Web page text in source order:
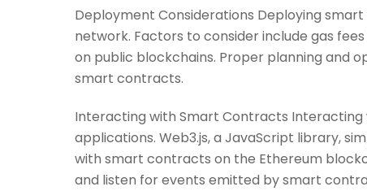
Deployment Considerations Deploying
network. Factors to consider include gas
on public blockchains. Proper planning and
smart contracts.
Interacting with Smart Contracts
applications. Web3.js, a JavaScript library,
with smart contracts on the Ethereum
and listen for events emitted by smart